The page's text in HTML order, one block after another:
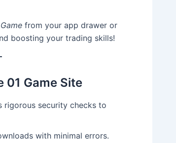
from your app drawer or
boosting your trading skills!
01 Game Site
rigorous security checks to
with minimal errors.